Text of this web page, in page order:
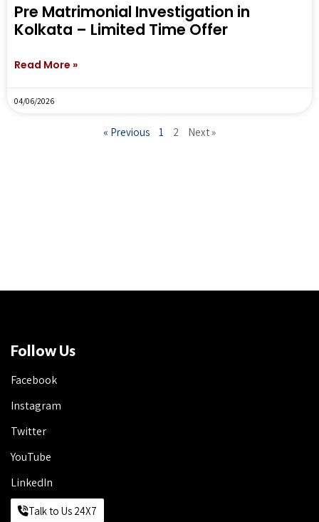
Pre Matrimonial Investigation in
Kolkata – Limited Time Offer
Read More »
04/06/2026
« Previous 1 2 Next »
Follow Us
Facebook
Instagram
Twitter
YouTube
LinkedIn
Talk to Us 24X7